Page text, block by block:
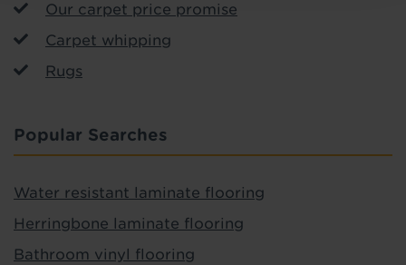
Our carpet price promise
Carpet whipping
Rugs
Popular Searches
Water resistant laminate flooring
Herringbone laminate flooring
Bathroom vinyl flooring